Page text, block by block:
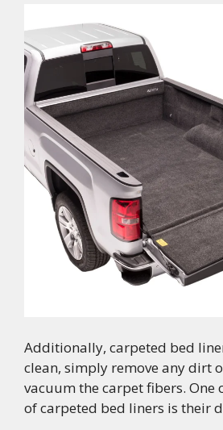
Additionally, carpeted bed
clean, simply remove any dirt
vacuum the carpet fibers. One
of carpeted bed liners is their